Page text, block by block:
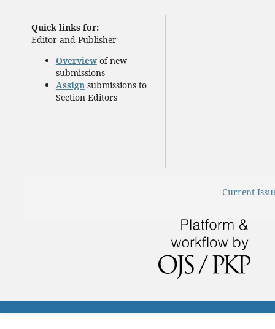
Quick links for:
Editor and Publisher
Overviewof new
submissions
Assignsubmissions to
Section Editors
Current